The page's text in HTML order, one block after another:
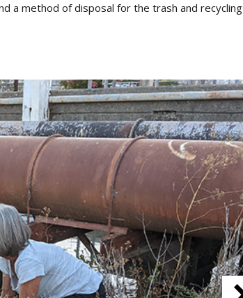
a method of disposal for the trash and recycling